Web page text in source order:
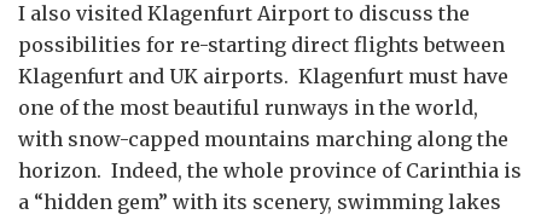
I also visited Klagenfurt Airport to discuss the
possibilities for re-starting direct flights between
Klagenfurt and UK airports. Klagenfurt must have
one of the most beautiful runways in the world,
with snow-capped mountains marching along the
horizon. Indeed, the whole province of Carinthia is
a “hidden gem” with its scenery, swimming lakes